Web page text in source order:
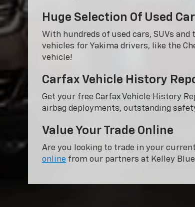
Huge Selection Of Used
With hundreds of used cars, SUVs
vehicles for Yakima drivers, like the
vehicle!
Carfax Vehicle History
Get your free Carfax Vehicle History
airbag deployments, outstanding
Value Your Trade Online
Are you looking to trade in your
online from our partners at Kelley